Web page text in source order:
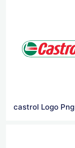
castrol Logo Png